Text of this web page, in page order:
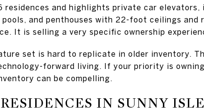
residences and highlights private car
and penthouses with 22-foot ceilings
It is selling a very specific ownership
set is hard to replicate in older inventory.
forward living. If your priority is
can be compelling.
IN SUNNY